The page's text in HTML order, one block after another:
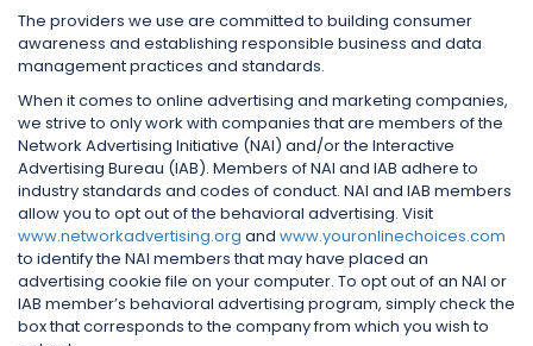
The providers we use are committed to building consumer
awareness and establishing responsible business and data
management practices and standards.
When it comes to online advertising and marketing companies,
we strive to only work with companies that are members of the
Network Advertising Initiative (NAI) and/or the Interactive
Advertising Bureau (IAB). Members of NAI and IAB adhere to
industry standards and codes of conduct. NAI and IAB members
allow you to opt out of the behavioral advertising. Visit
www.networkadvertising.org and www.youronlinechoices.com
to identify the NAI members that may have placed an
advertising cookie file on your computer. To opt out of an NAI or
IAB member’s behavioral advertising program, simply check the
box that corresponds to the company from which you wish to